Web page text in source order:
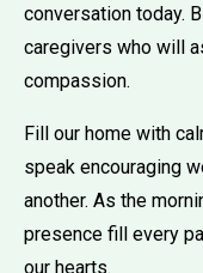
conversation today.
caregivers who will
compassion.
Fill our home with
speak encouraging
another. As the
presence fill every
our hearts.